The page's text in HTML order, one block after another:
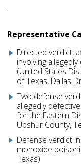
Representative
Directed verdict,
involving
(United States
of Texas, Dallas
Two defense
allegedly
for the Eastern
Upshur County,
Defense verdict
monoxide
Texas)